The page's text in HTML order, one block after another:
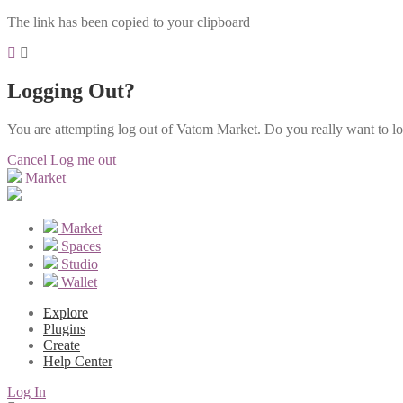
The link has been copied to your clipboard
Logging Out?
You are attempting log out of Vatom Market. Do you really want to
Cancel Log me out
Market
Market
Spaces
Studio
Wallet
Explore
Plugins
Create
Help Center
Log In